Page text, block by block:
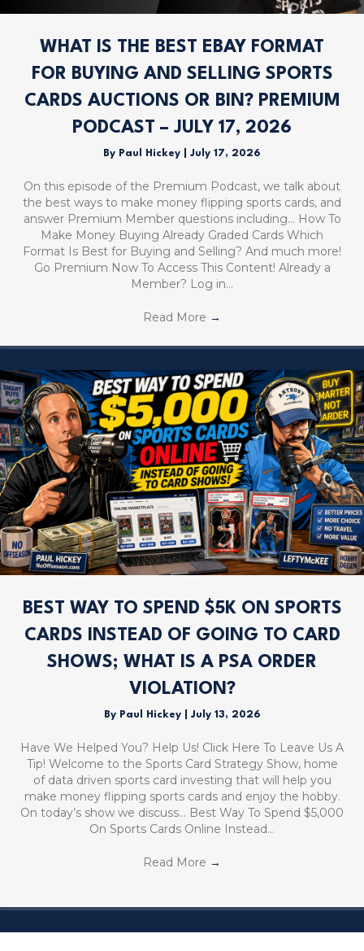
WHAT IS THE BEST EBAY FORMAT
FOR BUYING AND SELLING SPORTS
CARDS AUCTIONS OR BIN? PREMIUM
PODCAST – JULY 17, 2026
By Paul Hickey July 17, 2026
On this episode of the Premium Podcast, we talk about
the best ways to make money flipping sports cards, and
answer Premium Member questions including… How To
Make Money Buying Already Graded Cards Which
Format Is Best for Buying and Selling? And much more!
Go Premium Now To Access This Content! Already a
Member? Log in…
Read More →
BEST WAY TO SPEND $5K ON SPORTS
CARDS INSTEAD OF GOING TO CARD
SHOWS; WHAT IS A PSA ORDER
VIOLATION?
By Paul Hickey July 13, 2026
Have We Helped You? Help Us! Click Here To Leave Us A
Tip! Welcome to the Sports Card Strategy Show, home
of data driven sports card investing that will help you
make money flipping sports cards and enjoy the hobby.
On today’s show we discuss… Best Way To Spend $5,000
On Sports Cards Online Instead…
Read More →